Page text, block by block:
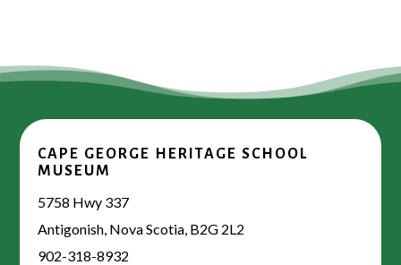
CAPE GEORGE HERITAGE SCHOOL
MUSEUM
5758 Hwy 337
Antigonish, Nova Scotia, B2G 2L2
902-318-8932